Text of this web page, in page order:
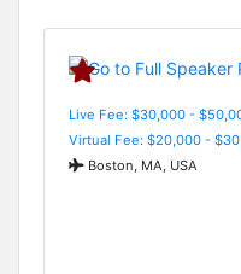
Live Fee: $30,000 -
Virtual Fee: $20,000 -
Boston, MA, USA